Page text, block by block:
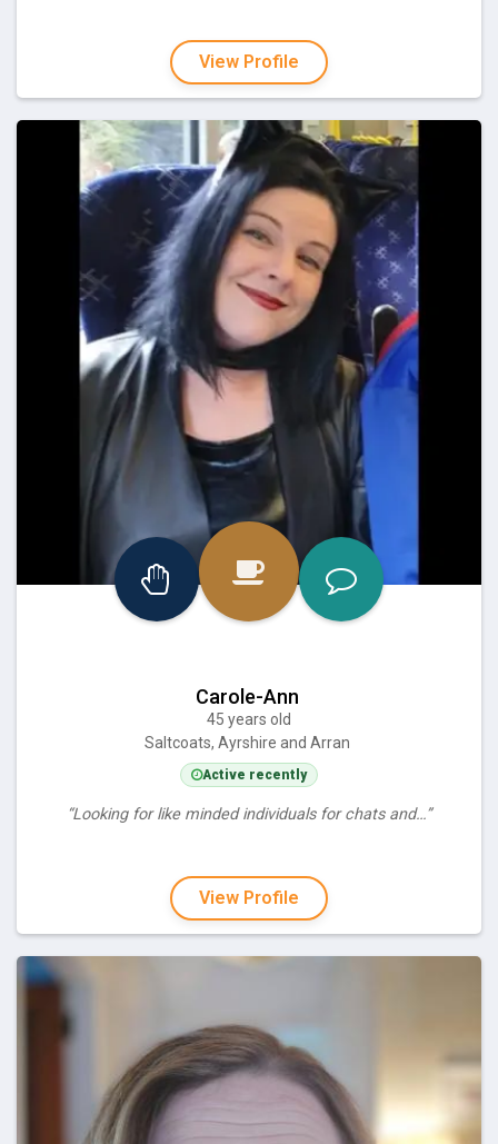
View Profile
Carole-Ann
45 years old
Saltcoats, Ayrshire and Arran
Active recently
“Looking for like minded individuals for chats and…”
View Profile